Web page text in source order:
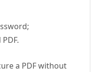
a PDF without